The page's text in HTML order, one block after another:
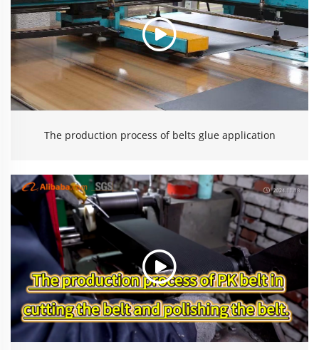
The production process of belts glue application